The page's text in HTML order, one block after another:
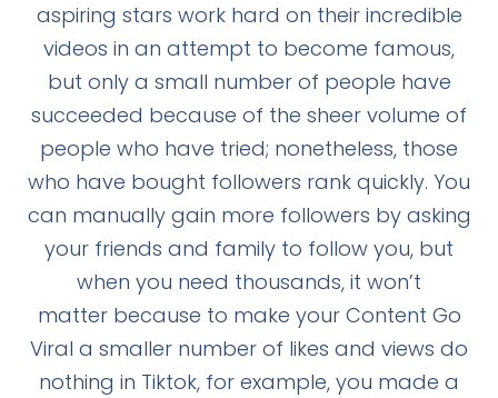
aspiring stars work hard on their incredible
videos in an attempt to become famous,
but only a small number of people have
succeeded because of the sheer volume of
people who have tried; nonetheless, those
who have bought followers rank quickly. You
can manually gain more followers by asking
your friends and family to follow you, but
when you need thousands, it won’t
matter because to make your Content Go
Viral a smaller number of likes and views do
nothing in Tiktok, for example, you made a